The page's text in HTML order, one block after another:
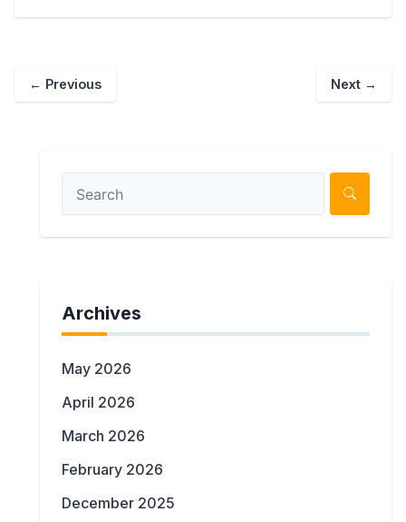
← Previous Next →
Archives
May 2026
April 2026
March 2026
February 2026
December 2025